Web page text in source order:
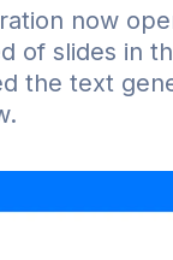
now
of slides in
the text